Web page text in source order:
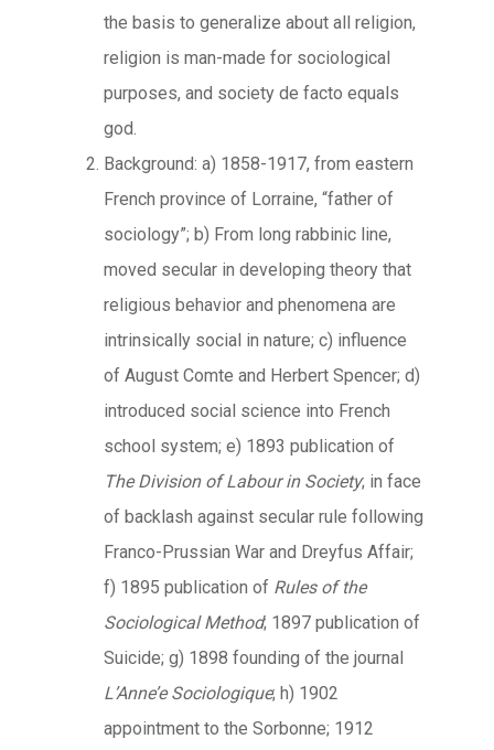
the basis to generalize about all religion,
religion is man-made for sociological
purposes, and society de facto equals
god.
Background: a) 1858-1917, from eastern
French province of Lorraine, “father of
sociology”; b) From long rabbinic line,
moved secular in developing theory that
religious behavior and phenomena are
intrinsically social in nature; c) influence
of August Comte and Herbert Spencer; d)
introduced social science into French
school system; e) 1893 publication of
The Division of Labour in Society; in face
of backlash against secular rule following
Franco-Prussian War and Dreyfus Affair;
f) 1895 publication of Rules of the
Sociological Method; 1897 publication of
Suicide; g) 1898 founding of the journal
L’Anne’e Sociologique; h) 1902
appointment to the Sorbonne; 1912